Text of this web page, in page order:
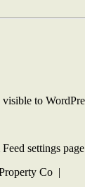
to
settings
Co |